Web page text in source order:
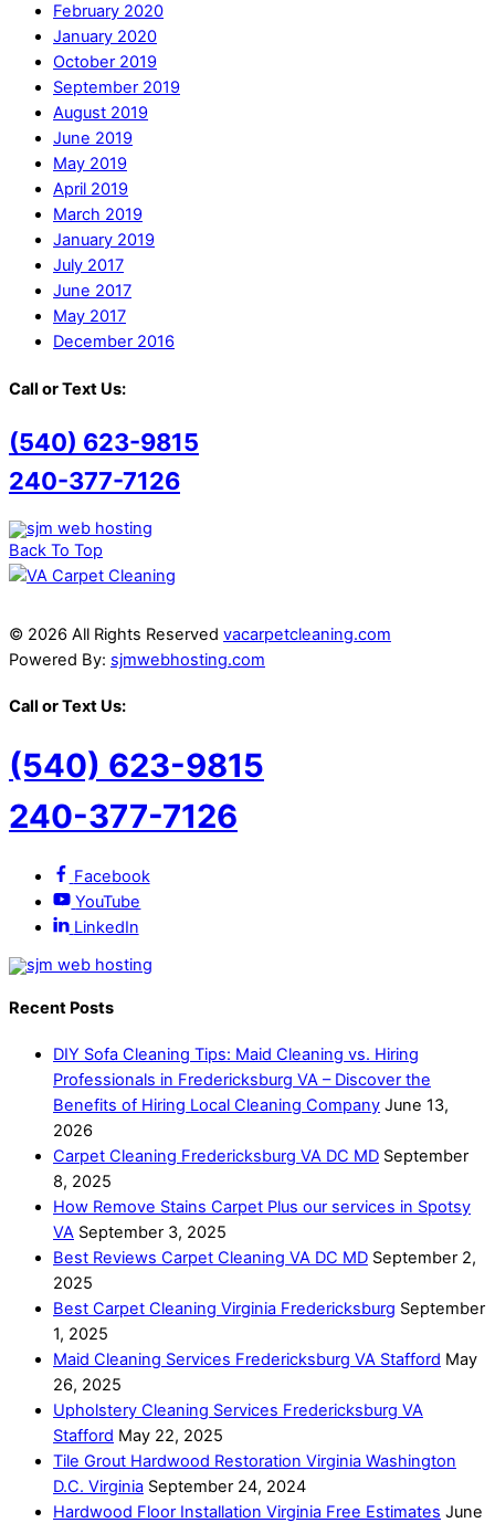
February 2020
January 2020
October 2019
September 2019
August 2019
June 2019
May 2019
April 2019
March 2019
January 2019
July 2017
June 2017
May 2017
December 2016
Call or Text Us:
(540) 623-9815
240-377-7126
Back To Top
© 2026 All Rights Reserved vacarpetcleaning.com
Powered By: sjmwebhosting.com
Call or Text Us:
(540) 623-9815
240-377-7126
Facebook
YouTube
LinkedIn
Recent Posts
DIY Sofa Cleaning Tips: Maid Cleaning vs. Hiring
Professionals in Fredericksburg VA – Discover the
Benefits of Hiring Local Cleaning Company June 13,
2026
Carpet Cleaning Fredericksburg VA DC MD September
8, 2025
How Remove Stains Carpet Plus our services in Spotsy
VA September 3, 2025
Best Reviews Carpet Cleaning VA DC MD September 2,
2025
Best Carpet Cleaning Virginia Fredericksburg September
1, 2025
Maid Cleaning Services Fredericksburg VA Stafford May
26, 2025
Upholstery Cleaning Services Fredericksburg VA
Stafford May 22, 2025
Tile Grout Hardwood Restoration Virginia Washington
D.C. Virginia September 24, 2024
Hardwood Floor Installation Virginia Free Estimates June